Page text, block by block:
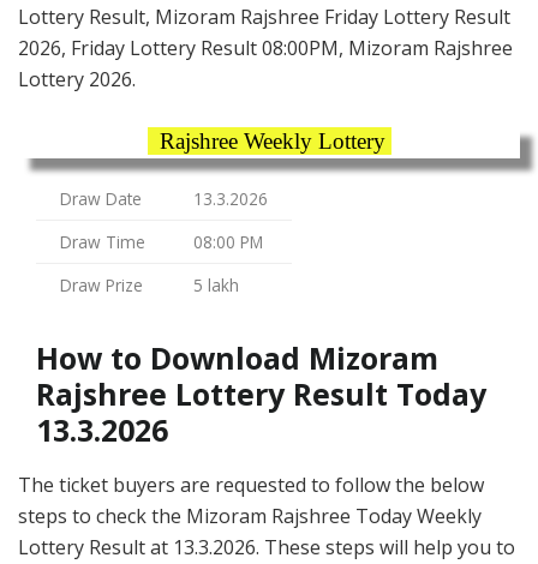
Lottery Result, Mizoram Rajshree Friday Lottery Result
2026, Friday Lottery Result 08:00PM, Mizoram Rajshree
Lottery 2026.
Rajshree Weekly Lottery
Draw Date
13.3.2026
Draw Time
08:00 PM
Draw Prize
5 lakh
How to Download Mizoram
Rajshree Lottery Result Today
13.3.2026
The ticket buyers are requested to follow the below
steps to check the Mizoram Rajshree Today Weekly
Lottery Result at 13.3.2026. These steps will help you to